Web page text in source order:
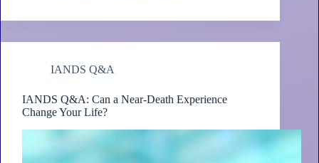
IANDS Q&A
IANDS Q&A: Can a Near-Death Experience
Change Your Life?